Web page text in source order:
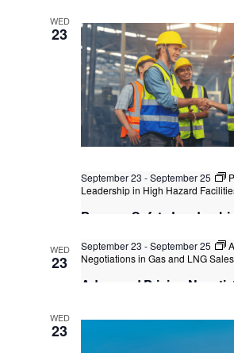
Kuala Lumpur
Federal Territory
Kuala Lumpur, Malaysia +1 more
WED
23
September 23 -September 25
Leadership in High Hazard
Process Safety
Kuala Lumpur Federal Territory of
WED
23
September 23 -September 25
Negotiations in Gas and LNG
Advanced Pricing
WED
23